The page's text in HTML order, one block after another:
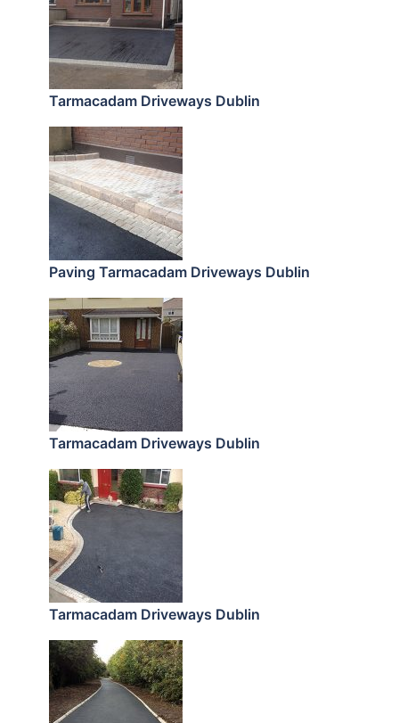
Tarmacadam Driveways Dublin
Paving Tarmacadam Driveways Dublin
Tarmacadam Driveways Dublin
Tarmacadam Driveways Dublin